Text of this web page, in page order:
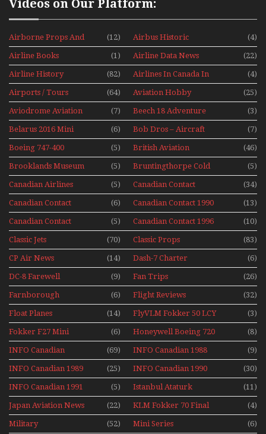
Videos on Our Platform:
Airborne Props And
Jets Alive
(12) Airbus Historic (4)
Airline Books (1) Airline Data News (22)
Airline History (82)
Airlines In Canada In
The 1960s Mini Series
(4)
Airports / Tours (64) Aviation Hobby (25)
Aviodrome Aviation
Museum
(7)
Beech 18 Adventure
With Pacific Seaplanes
(3)
Belarus 2016 Mini
Series
(6)
Bob Dros – Aircraft
Display Models In
Perspex
(7)
Boeing 747-400
Upper Deck
Experience Mini
Series
(5) British Aviation (46)
Brooklands Museum
Mini Series
(5)
Bruntingthorpe Cold
War Jets – Bonus
(5)
Canadian Airlines
Historic CAIL
(5) Canadian Contact (34)
Canadian Contact
1989
(6) Canadian Contact 1990 (13)
Canadian Contact
1991
(5) Canadian Contact 1996 (10)
Classic Jets (70) Classic Props (83)
CP Air News (14) Dash-7 Charter (6)
DC-8 Farewell (9) Fan Trips (26)
Farnborough
Airshows 1940s-1960s
(6) Flight Reviews (32)
Float Planes (14)
FlyVLM Fokker 50 LCY
Re-Launch
(3)
Fokker F27 Mini
Series
(6) Honeywell Boeing 720 (8)
INFO Canadian (69) INFO Canadian 1988 (9)
INFO Canadian 1989 (25) INFO Canadian 1990 (30)
INFO Canadian 1991 (5)
Istanbul Ataturk
Airport Non Stop
Action Over The Year
(11)
Japan Aviation News (22)
KLM Fokker 70 Final
Flights With Niels Dam
Mini Series
(4)
Military (52) Mini Series (6)